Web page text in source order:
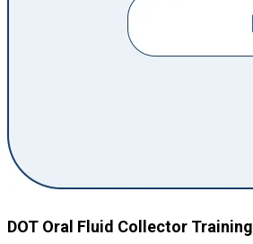
DOT Oral Fluid Collector Training